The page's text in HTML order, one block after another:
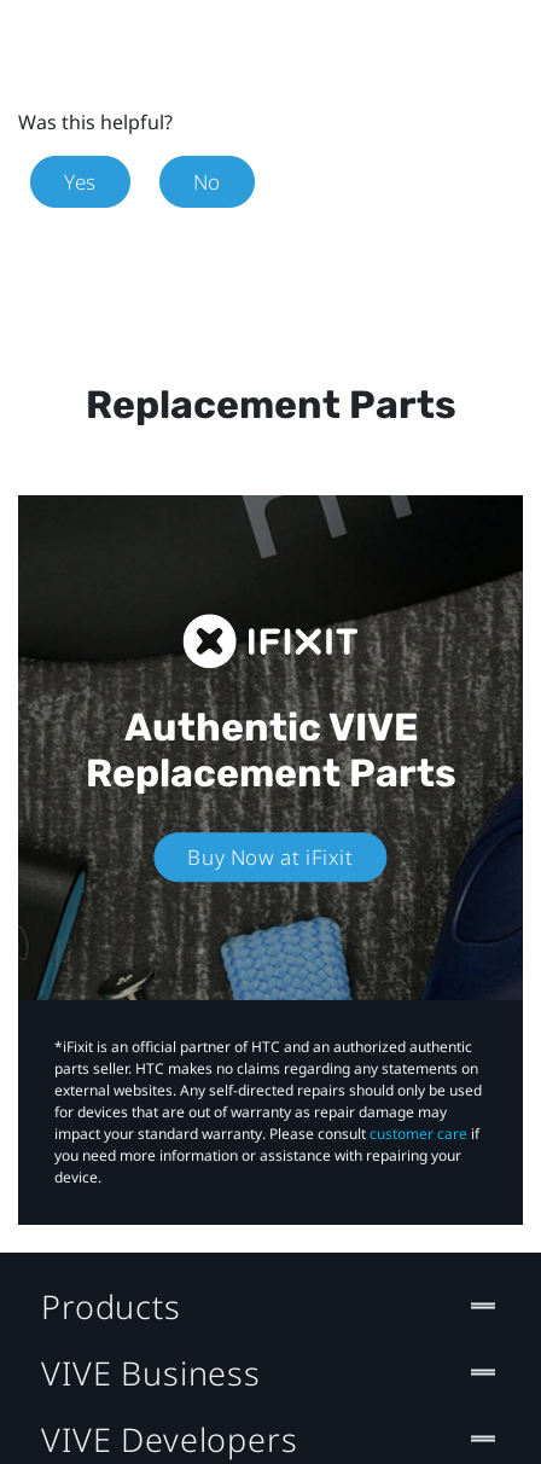
Was this helpful?
Yes No
Replacement Parts
Authentic VIVE
Replacement Parts
Buy Now at iFixit
*iFixit is an official partner of HTC and an authorized authentic
parts seller. HTC makes no claims regarding any statements on
external websites. Any self-directed repairs should only be used
for devices that are out of warranty as repair damage may
impact your standard warranty. Please consultcustomer care if
you need more information or assistance with repairing your
device.
Products
VIVE Business
VIVE Developers